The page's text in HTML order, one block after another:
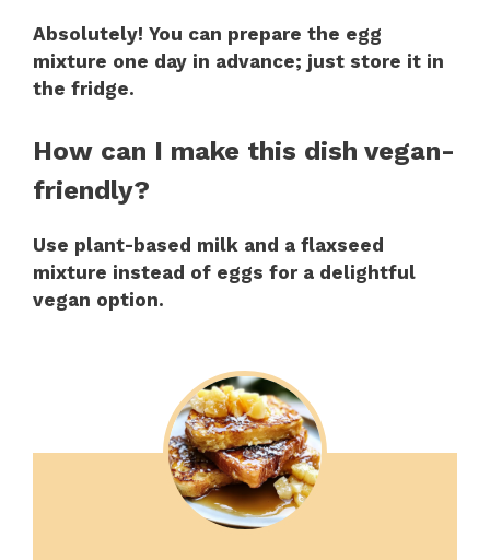
Absolutely! You can prepare the egg
mixture one day in advance; just store it in
the fridge.
How can I make this dish vegan-
friendly?
Use plant-based milk and a flaxseed
mixture instead of eggs for a delightful
vegan option.